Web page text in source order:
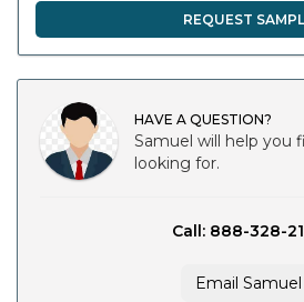
REQUEST
HAVE A QUESTION?
Samuel will help you
looking for.
Call: 888-328-
Email Samuel